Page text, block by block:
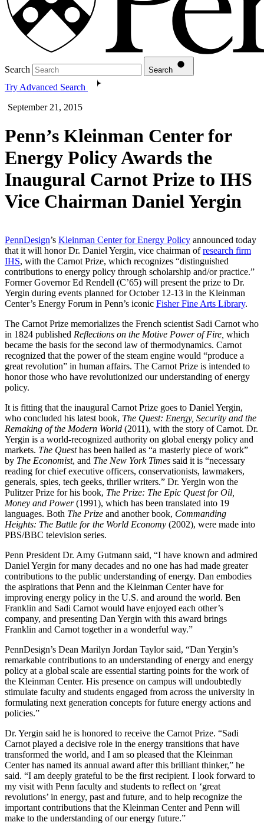
Search Search
Try Advanced Search
September 21, 2015
Penn’s Kleinman Center for
Energy Policy Awards the
Inaugural Carnot Prize to IHS
Vice Chairman Daniel Yergin
PennDesign’s Kleinman Center for Energy Policy announced today
that it will honor Dr. Daniel Yergin, vice chairman ofresearch firm
IHS, with the Carnot Prize, which recognizes “distinguished
contributions to energy policy through scholarship and/or practice.”
Former Governor Ed Rendell (C’65) will present the prize to Dr.
Yergin during events planned for October 12-13 in the Kleinman
Center’s Energy Forum in Penn’s iconic Fisher Fine Arts Library.
The Carnot Prize memorializes the French scientist Sadi Carnot who
in 1824 published Reflections on the Motive Power of Fire, which
became the basis for the second law of thermodynamics. Carnot
recognized that the power of the steam engine would “produce a
great revolution” in human affairs. The Carnot Prize is intended to
honor those who have revolutionized our understanding of energy
policy.
It is fitting that the inaugural Carnot Prize goes to Daniel Yergin,
who concluded his latest book, The Quest: Energy, Security and the
Remaking of the Modern World (2011), with the story of Carnot. Dr.
Yergin is a world-recognized authority on global energy policy and
markets. The Questhas been hailed as “a masterly piece of work”
by The Economist, and The New York Times said it is “necessary
reading for chief executive officers, conservationists, lawmakers,
generals, spies, tech geeks, thriller writers.” Dr. Yergin won the
Pulitzer Prize for his book, The Prize: The Epic Quest for Oil,
Money and Power(1991), which has been translated into 19
languages. Both The Prize and another book, Commanding
Heights: The Battle for the World Economy (2002), were made into
PBS/BBC television series.
Penn President Dr. Amy Gutmann said, “I have known and admired
Daniel Yergin for many decades and no one has had made greater
contributions to the public understanding of energy. Dan embodies
the aspirations that Penn and the Kleinman Center have for
improving energy policy in the U.S. and around the world. Ben
Franklin and Sadi Carnot would have enjoyed each other’s
company, and presenting Dan Yergin with this award brings
Franklin and Carnot together in a wonderful way.”
PennDesign’s Dean Marilyn Jordan Taylor said, “Dan Yergin’s
remarkable contributions to an understanding of energy and energy
policy at a global scale are essential starting points for the work of
the Kleinman Center. His presence on campus will undoubtedly
stimulate faculty and students engaged from across the university in
formulating next generation concepts for future energy actions and
policies.”
Dr. Yergin said he is honored to receive the Carnot Prize. “Sadi
Carnot played a decisive role in the energy transitions that have
transformed the world, and I am so pleased that the Kleinman
Center has named its annual award after this brilliant thinker,” he
said. “I am deeply grateful to be the first recipient. I look forward to
my visit with Penn faculty and students to reflect on ‘great
revolutions’ in energy, past and future, and to help recognize the
important contributions that the Kleinman Center and Penn will
make to the understanding of our energy future.”